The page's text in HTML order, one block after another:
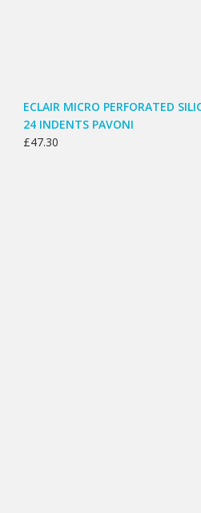
ECLAIR MICRO PERFORATED
24 INDENTS PAVONI
£47.30